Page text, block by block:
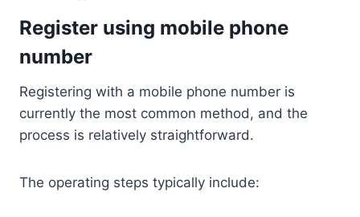
Register using mobile phone
number
Registering with a mobile phone number is
currently the most common method, and the
process is relatively straightforward.
The operating steps typically include: